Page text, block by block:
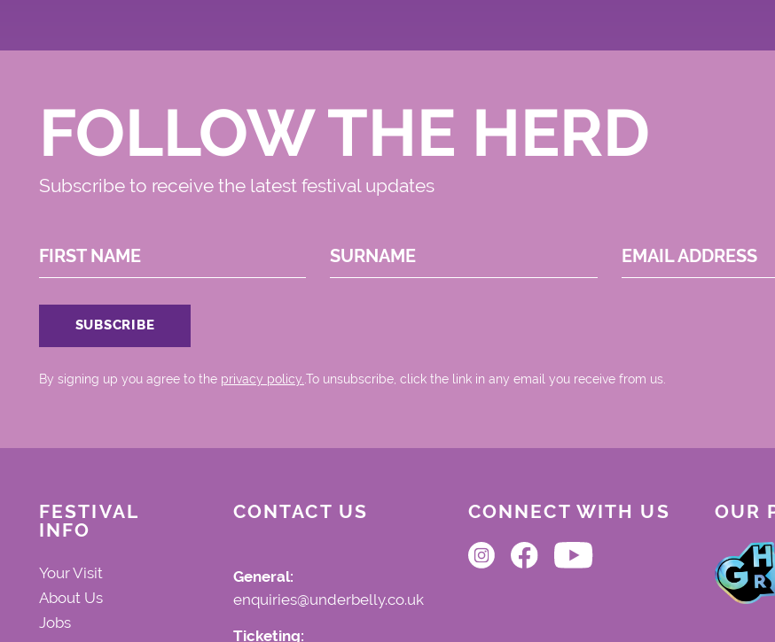
FOLLOW THE HERD
Subscribe to receive the latest festival updates
FIRST NAME SURNAME EMAIL ADDRESS
By signing up you agree to the privacy policy..To unsubscribe, click the link in any email you receive from us.
FESTIVAL
INFO
Your Visit
About Us
Jobs
CONTACT US
General:
enquiries@underbelly.co.uk
Ticketing:
CONNECT WITH US OUR